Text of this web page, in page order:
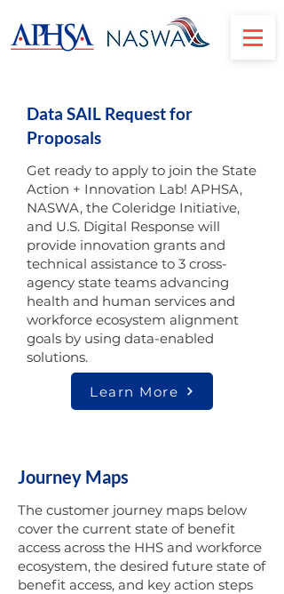
Data SAIL Request for
Proposals
Get ready to apply to join the State
Action + Innovation Lab! APHSA,
NASWA, the Coleridge Initiative,
and U.S. Digital Response will
provide innovation grants and
technical assistance to 3 cross-
agency state teams advancing
health and human services and
workforce ecosystem alignment
goals by using data-enabled
solutions.
Learn More
Journey Maps
The customer journey maps below
cover the current state of benefit
access across the HHS and workforce
ecosystem, the desired future state of
benefit access, and key action steps